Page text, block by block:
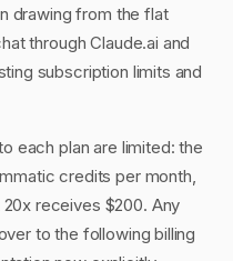
drawing from the flat
through Claude.ai and
subscription limits and
each plan are limited: the
credits per month,
receives $200. Any
to the following billing